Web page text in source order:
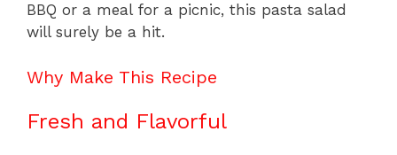
BBQ or a meal for a picnic, this pasta salad
will surely be a hit.
Why Make This Recipe
Fresh and Flavorful